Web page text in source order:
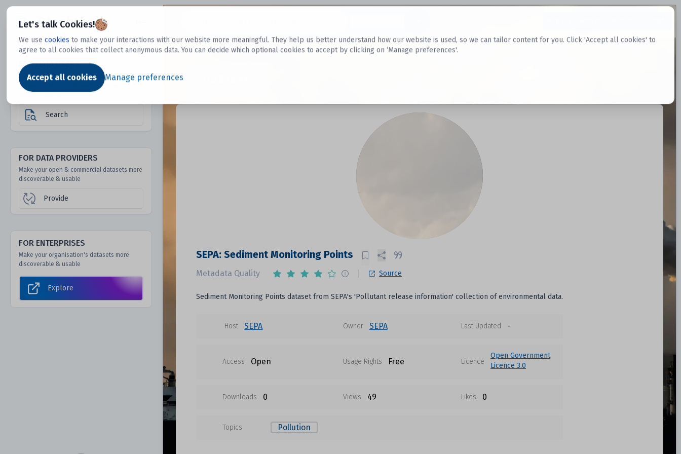
Let's talk Cookies!
We use cookies to make your interactions with our website more meaningful. They help us better understand how our website is used, so we can tailor content for you. Click 'Accept all cookies' to
agree to all cookies that collect anonymous data. You can decide which optional cookies to accept by clicking on ‘Manage preferences'.
Accept all cookies Manage preferences
Dtechtive
FOR DATA USERS
Discover 1000s of open & commercial
datasets hidden from mainstream search &
answer engines
Search
FOR DATA PROVIDERS
Make your open & commercial datasets more
discoverable & usable
Provide
FOR ENTERPRISES
Make your organisation's datasets more
discoverable & usable
Explore
SEPA: Sediment Monitoring Points
Metadata Quality Source
Sediment Monitoring Points dataset from SEPA's 'Pollutant release information' collection of environmental data.
Host SEPA Owner SEPA Last Updated -
Access Open Usage Rights Free Licence
Open Government
Licence 3.0
Downloads 0 Views 49 Likes 0
Topics Pollution